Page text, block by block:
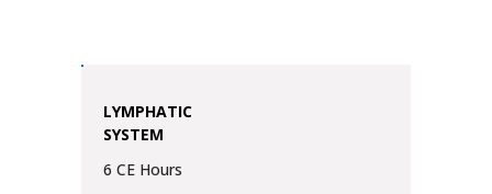
LYMPHATIC
SYSTEM
6 CE Hours